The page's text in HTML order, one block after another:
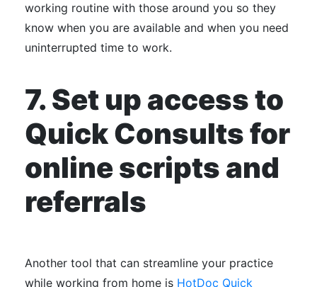
working routine with those around you so they
know when you are available and when you need
uninterrupted time to work.
7.Set up access to
Quick Consults for
online scripts and
referrals
Another tool that can streamline your practice
while working from home is HotDoc Quick